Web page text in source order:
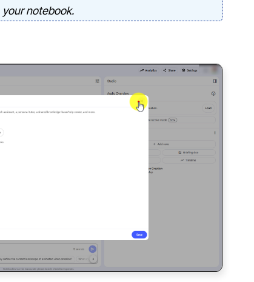
your notebook.